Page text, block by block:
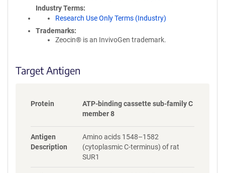
o
r
m
a
o
Industry Terms
Research Use Only Terms (Industry)
Trademarks:
Zeocin® is an InvivoGen trademark.
Target Antigen
Protein
ATP-binding cassette sub-family C
member 8
Antigen
Description
Amino acids 1548–1582
(cytoplasmic C-terminus) of rat
SUR1